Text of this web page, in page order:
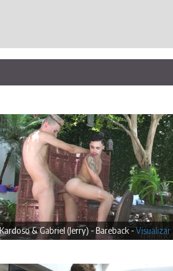
& Gabriel (Jerry) - Bareback -Visualizar